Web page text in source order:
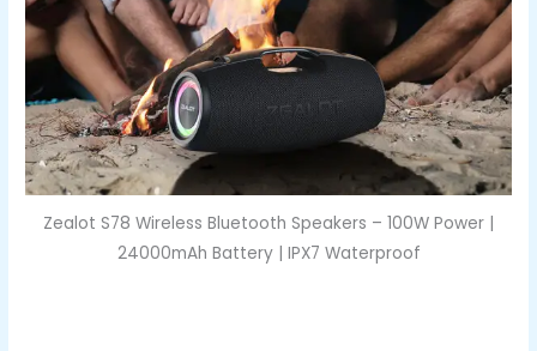
Zealot S78 Wireless Bluetooth Speakers – 100W Power |
24000mAh Battery | IPX7 Waterproof